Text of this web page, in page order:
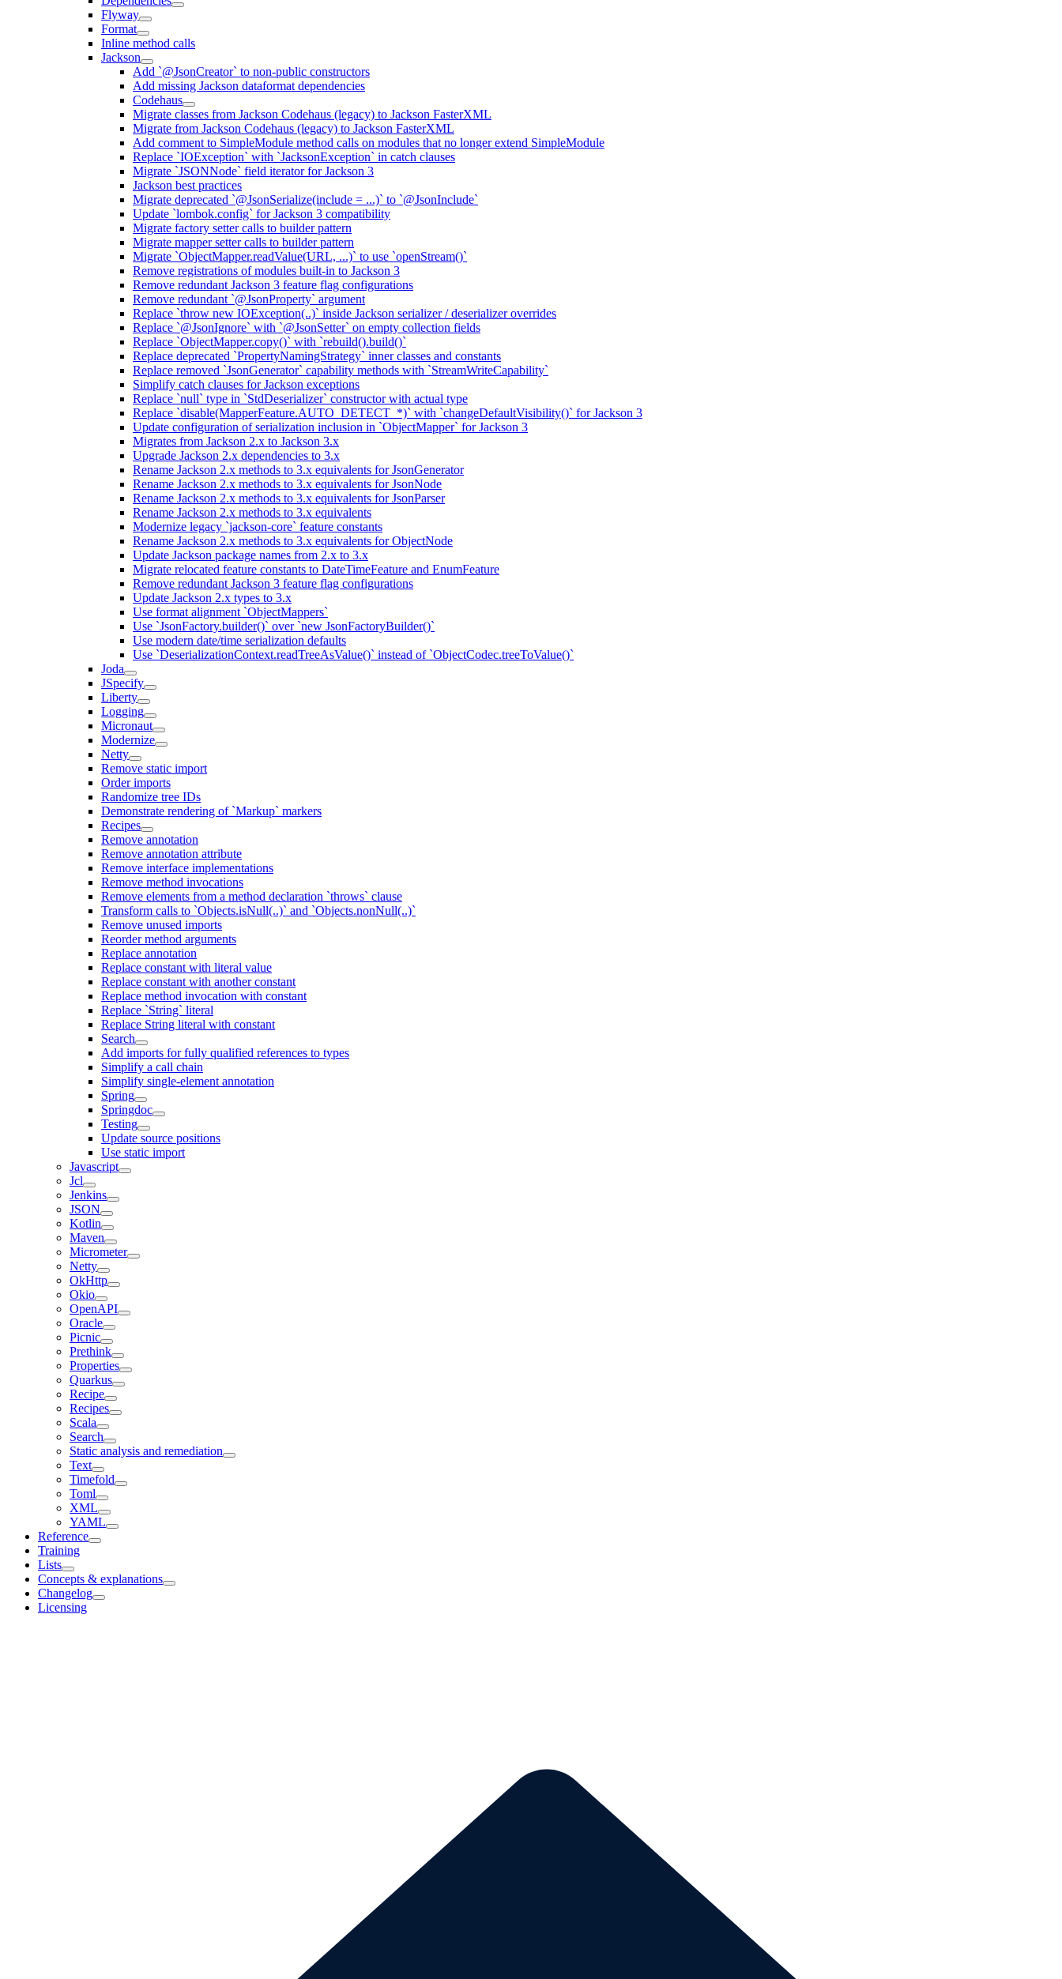
Flyway
Format
Inline method calls
Jackson
Add `@JsonCreator` to non-public constructors
Add missing Jackson dataformat dependencies
Codehaus
Migrate classes from Jackson Codehaus (legacy) to Jackson FasterXML
Migrate from Jackson Codehaus (legacy) to Jackson FasterXML
Add comment to SimpleModule method calls on modules that no longer extend SimpleModule
Replace `IOException` with `JacksonException` in catch clauses
Migrate `JSONNode` field iterator for Jackson 3
Jackson best practices
Migrate deprecated `@JsonSerialize(include = ...)` to `@JsonInclude`
Update `lombok.config` for Jackson 3 compatibility
Migrate factory setter calls to builder pattern
Migrate mapper setter calls to builder pattern
Migrate `ObjectMapper.readValue(URL, ...)` to use `openStream()`
Remove registrations of modules built-in to Jackson 3
Remove redundant Jackson 3 feature flag configurations
Remove redundant `@JsonProperty` argument
Replace `throw new IOException(..)` inside Jackson serializer / deserializer overrides
Replace `@JsonIgnore` with `@JsonSetter` on empty collection fields
Replace `ObjectMapper.copy()` with `rebuild().build()`
Replace deprecated `PropertyNamingStrategy` inner classes and constants
Replace removed `JsonGenerator` capability methods with `StreamWriteCapability`
Simplify catch clauses for Jackson exceptions
Replace `null` type in `StdDeserializer` constructor with actual type
Replace `disable(MapperFeature.AUTO_DETECT_*)` with `changeDefaultVisibility()` for Jackson 3
Update configuration of serialization inclusion in `ObjectMapper` for Jackson 3
Migrates from Jackson 2.x to Jackson 3.x
Upgrade Jackson 2.x dependencies to 3.x
Rename Jackson 2.x methods to 3.x equivalents for JsonGenerator
Rename Jackson 2.x methods to 3.x equivalents for JsonNode
Rename Jackson 2.x methods to 3.x equivalents for JsonParser
Rename Jackson 2.x methods to 3.x equivalents
Modernize legacy `jackson-core` feature constants
Rename Jackson 2.x methods to 3.x equivalents for ObjectNode
Update Jackson package names from 2.x to 3.x
Migrate relocated feature constants to DateTimeFeature and EnumFeature
Remove redundant Jackson 3 feature flag configurations
Update Jackson 2.x types to 3.x
Use format alignment `ObjectMappers`
Use `JsonFactory.builder()` over `new JsonFactoryBuilder()`
Use modern date/time serialization defaults
Use `DeserializationContext.readTreeAsValue()` instead of `ObjectCodec.treeToValue()`
Joda
JSpecify
Liberty
Logging
Micronaut
Modernize
Netty
Remove static import
Order imports
Randomize tree IDs
Demonstrate rendering of `Markup` markers
Recipes
Remove annotation
Remove annotation attribute
Remove interface implementations
Remove method invocations
Remove elements from a method declaration `throws` clause
Transform calls to `Objects.isNull(..)` and `Objects.nonNull(..)`
Remove unused imports
Reorder method arguments
Replace annotation
Replace constant with literal value
Replace constant with another constant
Replace method invocation with constant
Replace `String` literal
Replace String literal with constant
Search
Add imports for fully qualified references to types
Simplify a call chain
Simplify single-element annotation
Spring
Springdoc
Testing
Update source positions
Use static import
Javascript
Jcl
Jenkins
JSON
Kotlin
Maven
Micrometer
Netty
OkHttp
Okio
OpenAPI
Oracle
Picnic
Prethink
Properties
Quarkus
Recipe
Recipes
Scala
Search
Static analysis and remediation
Text
Timefold
Toml
XML
YAML
Reference
Training
Lists
Concepts & explanations
Changelog
Licensing